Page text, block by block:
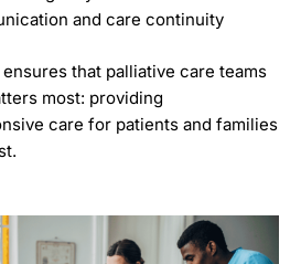
and care continuity
that palliative care teams
most: providing
care for patients and families